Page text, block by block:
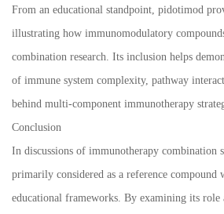
From an educational standpoint, pidotimod
illustrating how immunomodulatory
combination research. Its inclusion helps
of immune system complexity, pathway
behind multi-component immunotherapy
Conclusion
In discussions of immunotherapy combination
primarily considered as a reference compound
educational frameworks. By examining its role